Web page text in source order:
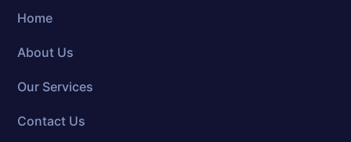
Home
About Us
Our Services
Contact Us